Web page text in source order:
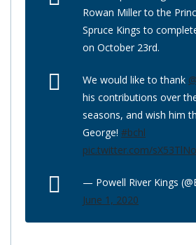
Rowan Miller to the
Spruce Kings to
on October 23rd.
We would like to thank
his contributions over
seasons, and wish him
George! #bchl
pic.twitter.com/
— Powell River Kings
June 1, 2020